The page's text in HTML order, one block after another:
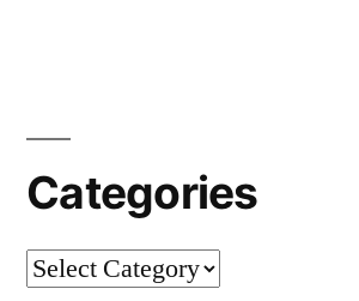
Categories
Categories